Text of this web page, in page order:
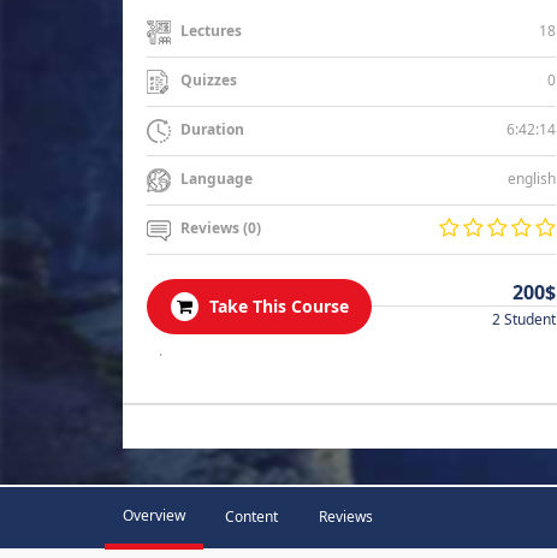
Lectures 18
Quizzes 0
Duration 6:42:14
Language english
Reviews (0)
Take This Course
200$
2 Student
.
Overview Content Reviews